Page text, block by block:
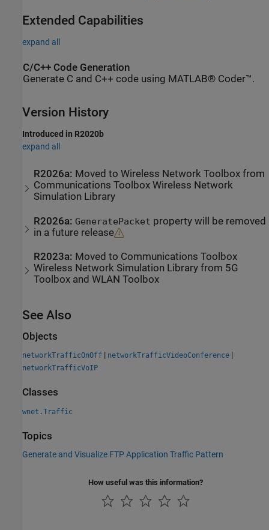
Extended Capabilities
expand all
C/C++ Code Generation
Generate C and C++ code using MATLAB® Coder™.
Version History
Introduced in R2020b
expand all
R2026a: Moved to Wireless Network Toolbox from
Communications Toolbox Wireless Network
Simulation Library
R2026a:GeneratePacket property will be removed
in a future release
R2023a: Moved to Communications Toolbox
Wireless Network Simulation Library from 5G
Toolbox andWLAN Toolbox
See Also
Objects
networkTrafficOnOff | networkTrafficVideoConference |
networkTrafficVoIP
Classes
wnet.Traffic
Topics
Generate and Visualize FTP Application Traffic Pattern
How useful was this information?